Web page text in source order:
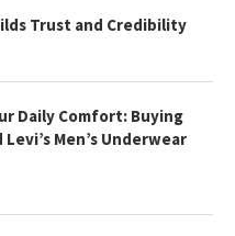
Trust and Credibility
Daily Comfort: Buying
Men’s Underwear